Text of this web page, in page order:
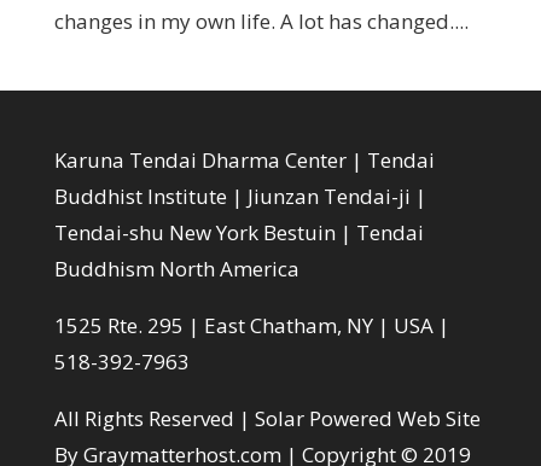
changes in my own life. A lot has changed....
Karuna Tendai Dharma Center | Tendai
Buddhist Institute | Jiunzan Tendai-ji |
Tendai-shu New York Bestuin | Tendai
Buddhism North America
1525 Rte. 295 | East Chatham, NY | USA |
518-392-7963
All Rights Reserved | Solar Powered Web Site
By Graymatterhost.com| Copyright © 2019